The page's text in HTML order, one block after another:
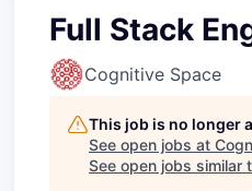
Full Stack
Cognitive Space
This job is no longer
See open jobs at
See open jobs similar